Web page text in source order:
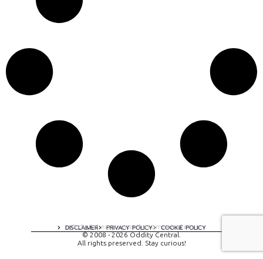
DISCLAIMER PRIVACY POLICY COOKIE POLICY
A digital experience by tomispixel.ro
© 2008 - 2026 Oddity Central.
All rights preserved. Stay curious!